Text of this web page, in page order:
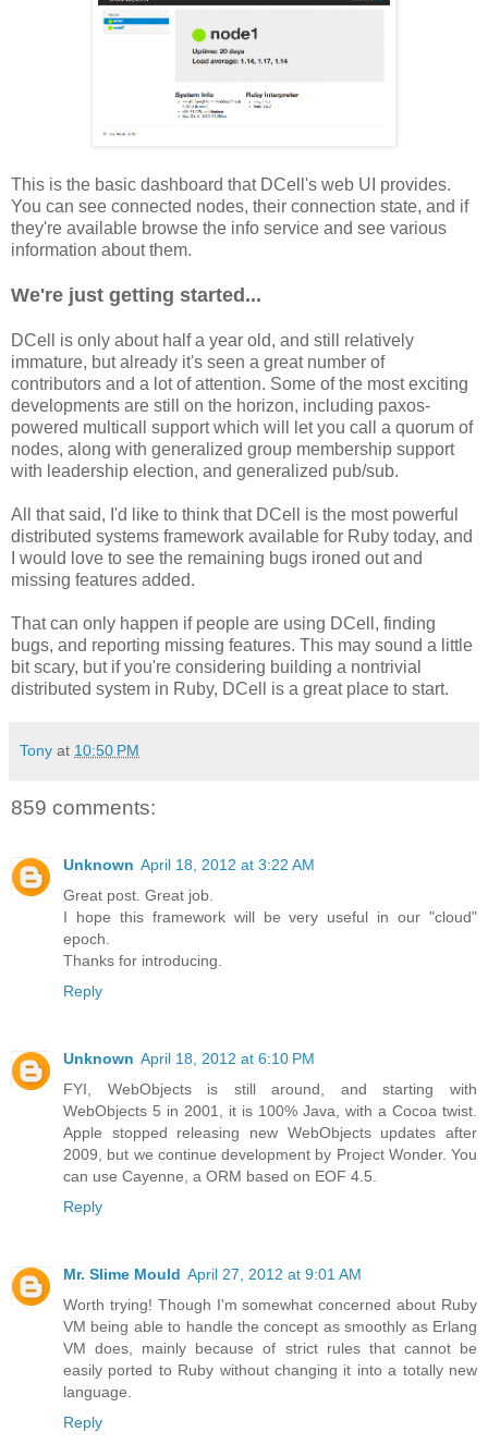
This is the basic dashboard that DCell's web UI provides.
You can see connected nodes, their connection state, and if
they're available browse the info service and see various
information about them.
We're just getting started...
DCell is only about half a year old, and still relatively
immature, but already it's seen a great number of
contributors and a lot of attention. Some of the most exciting
developments are still on the horizon, including paxos-
powered multicall support which will let you call a quorum of
nodes, along with generalized group membership support
with leadership election, and generalized pub/sub.
All that said, I'd like to think that DCell is the most powerful
distributed systems framework available for Ruby today, and
I would love to see the remaining bugs ironed out and
missing features added.
That can only happen if people are using DCell, finding
bugs, and reporting missing features. This may sound a little
bit scary, but if you're considering building a nontrivial
distributed system in Ruby, DCell is a great place to start.
Tony at 10:50 PM
859 comments:
Unknown April 18, 2012 at 3:22 AM
Great post. Great job.
I hope this framework will be very useful in our "cloud"
epoch.
Thanks for introducing.
Reply
Unknown April 18, 2012 at 6:10 PM
FYI, WebObjects is still around, and starting with
WebObjects 5 in 2001, it is 100% Java, with a Cocoa twist.
Apple stopped releasing new WebObjects updates after
2009, but we continue development by Project Wonder. You
can use Cayenne, a ORM based on EOF 4.5.
Reply
Mr. Slime Mould April 27, 2012 at 9:01 AM
Worth trying! Though I'm somewhat concerned about Ruby
VM being able to handle the concept as smoothly as Erlang
VM does, mainly because of strict rules that cannot be
easily ported to Ruby without changing it into a totally new
language.
Reply